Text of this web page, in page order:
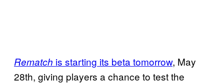
Rematch is starting its beta tomorrow, May
28th, giving players a chance to test the